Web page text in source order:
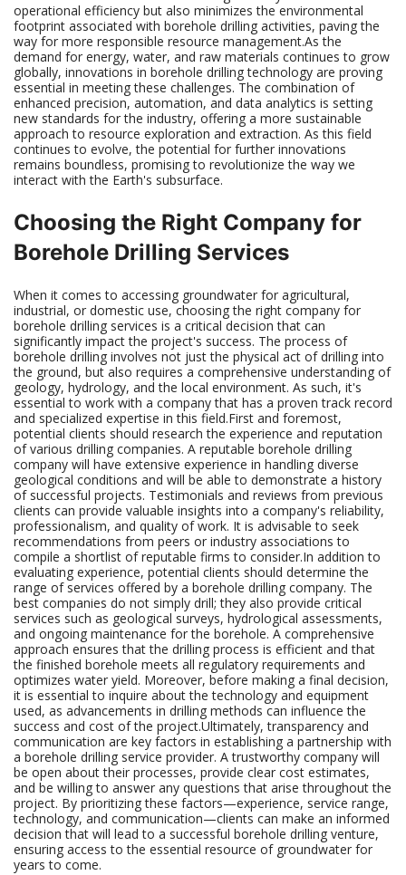
operational efficiency but also minimizes the environmental
footprint associated with borehole drilling activities, paving the
way for more responsible resource management.As the
demand for energy, water, and raw materials continues to grow
globally, innovations in borehole drilling technology are proving
essential in meeting these challenges. The combination of
enhanced precision, automation, and data analytics is setting
new standards for the industry, offering a more sustainable
approach to resource exploration and extraction. As this field
continues to evolve, the potential for further innovations
remains boundless, promising to revolutionize the way we
interact with the Earth's subsurface.
Choosing the Right Company for
Borehole Drilling Services
When it comes to accessing groundwater for agricultural,
industrial, or domestic use, choosing the right company for
borehole drilling services is a critical decision that can
significantly impact the project's success. The process of
borehole drilling involves not just the physical act of drilling into
the ground, but also requires a comprehensive understanding of
geology, hydrology, and the local environment. As such, it's
essential to work with a company that has a proven track record
and specialized expertise in this field.First and foremost,
potential clients should research the experience and reputation
of various drilling companies. A reputable borehole drilling
company will have extensive experience in handling diverse
geological conditions and will be able to demonstrate a history
of successful projects. Testimonials and reviews from previous
clients can provide valuable insights into a company's reliability,
professionalism, and quality of work. It is advisable to seek
recommendations from peers or industry associations to
compile a shortlist of reputable firms to consider.In addition to
evaluating experience, potential clients should determine the
range of services offered by a borehole drilling company. The
best companies do not simply drill; they also provide critical
services such as geological surveys, hydrological assessments,
and ongoing maintenance for the borehole. A comprehensive
approach ensures that the drilling process is efficient and that
the finished borehole meets all regulatory requirements and
optimizes water yield. Moreover, before making a final decision,
it is essential to inquire about the technology and equipment
used, as advancements in drilling methods can influence the
success and cost of the project.Ultimately, transparency and
communication are key factors in establishing a partnership with
a borehole drilling service provider. A trustworthy company will
be open about their processes, provide clear cost estimates,
and be willing to answer any questions that arise throughout the
project. By prioritizing these factors—experience, service range,
technology, and communication—clients can make an informed
decision that will lead to a successful borehole drilling venture,
ensuring access to the essential resource of groundwater for
years to come.